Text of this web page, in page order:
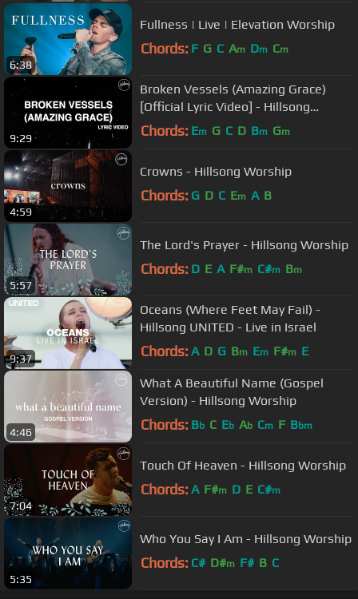
6:38
Fullness | Live | Elevation Worship
Chords: F G C Am Dm Cm
9:29
Broken Vessels (Amazing Grace)
[Official Lyric Video] - Hillsong
Worship
Chords: Em G C D Bm Gm
4:59
Crowns - Hillsong Worship
Chords: G D C Em A B
5:57
The Lord's Prayer - Hillsong Worship
Chords: D E A F#m C#m Bm
9:37
Oceans (Where Feet May Fail) -
Hillsong UNITED - Live in Israel
Chords: A D G Bm Em F#m E
4:46
What A Beautiful Name (Gospel
Version) - Hillsong Worship
Chords: Bb C Eb Ab Cm F Bbm
7:04
Touch Of Heaven - Hillsong Worship
Chords: A F#m D E C#m
5:35
Who You Say I Am - Hillsong Worship
Chords: C# D#m F# B C